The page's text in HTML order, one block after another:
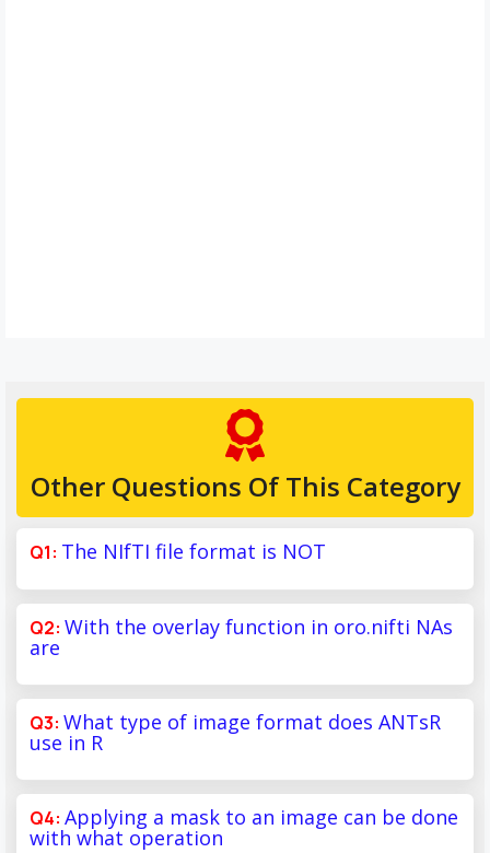
Other Questions Of This Category
The NIfTI file format is NOT
With the overlay function in oro.nifti NAs
are
What type of image format does ANTsR
use in R
Applying a mask to an image can be done
with what operation